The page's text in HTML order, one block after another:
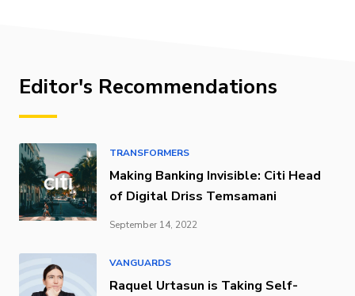
Editor's Recommendations
TRANSFORMERS
Making Banking Invisible: Citi Head
of Digital Driss Temsamani
September 14, 2022
VANGUARDS
Raquel Urtasun is Taking Self-